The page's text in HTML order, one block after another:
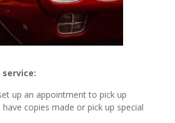
up an appointment to pick up
copies made or pick up special